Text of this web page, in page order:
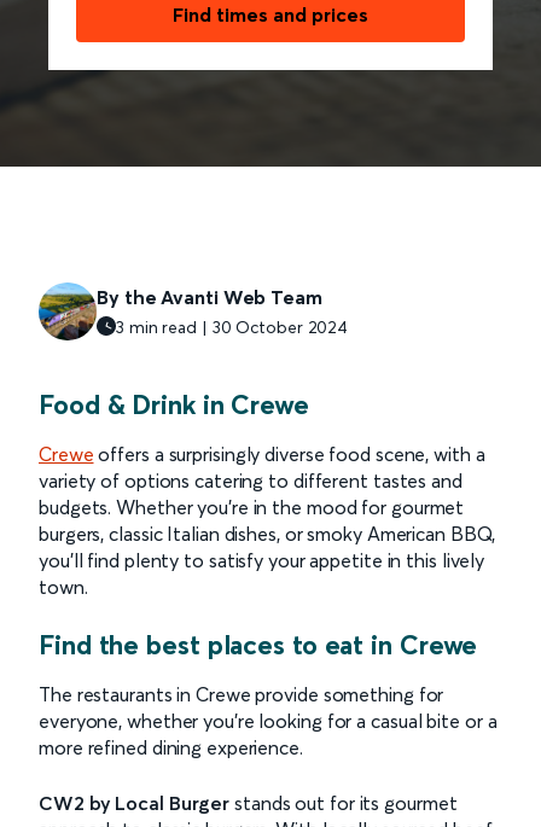
Find times and prices
By the Avanti Web Team
3 min read | 30 October 2024
Food & Drink in Crewe
Crewe offers a surprisingly diverse food scene, with a
variety of options catering to different tastes and
budgets. Whether you're in the mood for gourmet
burgers, classic Italian dishes, or smoky American BBQ,
you'll find plenty to satisfy your appetite in this lively
town.
Find the best places to eat in Crewe
The restaurants in Crewe provide something for
everyone, whether you're looking for a casual bite or a
more refined dining experience.
CW2 by Local Burger stands out for its gourmet